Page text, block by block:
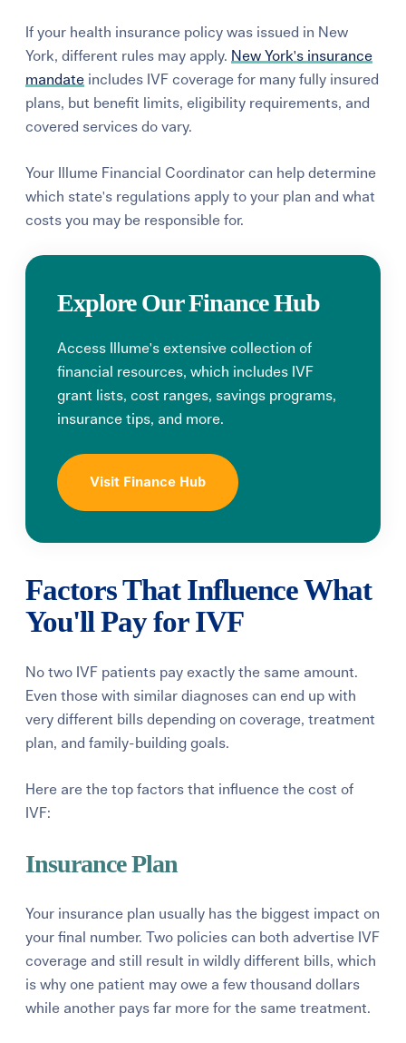
If your health insurance policy was issued in New
York, different rules may apply. New York's insurance
mandate includes IVF coverage for many fully insured
plans, but benefit limits, eligibility requirements, and
covered services do vary.
Your Illume Financial Coordinator can help determine
which state's regulations apply to your plan and what
costs you may be responsible for.
Explore Our Finance Hub
Access Illume's extensive collection of
financial resources, which includes IVF
grant lists, cost ranges, savings programs,
insurance tips, and more.
Visit Finance Hub
Factors That Influence What
You'll Pay for IVF
No two IVF patients pay exactly the same amount.
Even those with similar diagnoses can end up with
very different bills depending on coverage, treatment
plan, and family-building goals.
Here are the top factors that influence the cost of
IVF:
Insurance Plan
Your insurance plan usually has the biggest impact on
your final number. Two policies can both advertise IVF
coverage and still result in wildly different bills, which
is why one patient may owe a few thousand dollars
while another pays far more for the same treatment.